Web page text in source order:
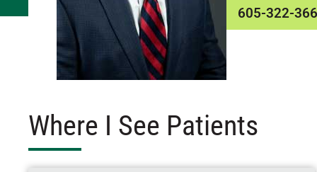
605-322-
Where I See Patients